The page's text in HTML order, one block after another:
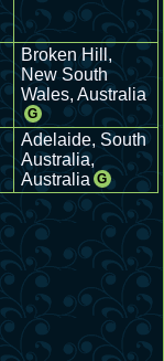
Broken Hill,
New South
Wales, Australia
G
Adelaide, South
Australia,
Australia G